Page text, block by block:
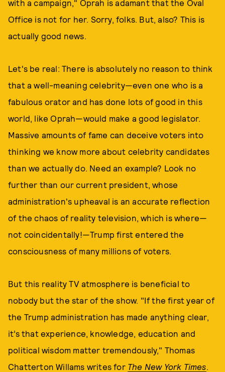
with a campaign," Oprah is adamant that the Oval
Office is not for her. Sorry, folks. But, also? This is
actually good news.
Let's be real: There is absolutely no reason to think
that a well-meaning celebrity—even one who is a
fabulous orator and has done lots of good in this
world, like Oprah—would make a good legislator.
Massive amounts of fame can deceive voters into
thinking we know more about celebrity candidates
than we actually do. Need an example? Look no
further than our current president, whose
administration's upheaval is an accurate reflection
of the chaos of reality television, which is where—
not coincidentally!—Trump first entered the
consciousness of many millions of voters.
But this reality TV atmosphere is beneficial to
nobody but the star of the show. "If the first year of
the Trump administration has made anything clear,
it’s that experience, knowledge, education and
political wisdom matter tremendously," Thomas
Chatterton Willams writes for The New York Times.